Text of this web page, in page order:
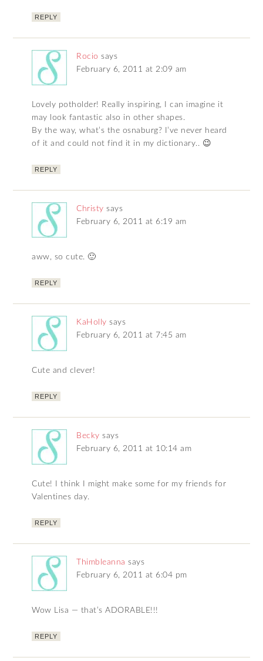
REPLY
Rocio says
February 6, 2011 at 2:09 am
Lovely potholder! Really inspiring, I can imagine it
may look fantastic also in other shapes.
By the way, what’s the osnaburg? I’ve never heard
of it and could not find it in my dictionary.. 😉
REPLY
Christy says
February 6, 2011 at 6:19 am
aww, so cute. 🙂
REPLY
KaHolly says
February 6, 2011 at 7:45 am
Cute and clever!
REPLY
Becky says
February 6, 2011 at 10:14 am
Cute! I think I might make some for my friends for
Valentines day.
REPLY
Thimbleanna says
February 6, 2011 at 6:04 pm
Wow Lisa — that’s ADORABLE!!!
REPLY